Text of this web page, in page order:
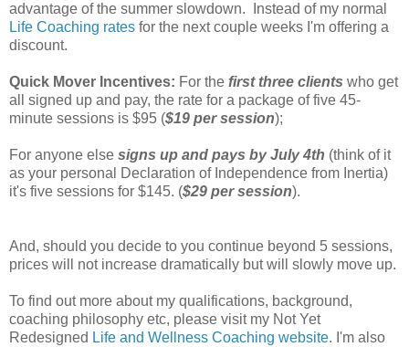
advantage of the summer slowdown. Instead of my normal
Life Coaching rates for the next couple weeks I'm offering a
discount.
Quick Mover Incentives: For the first three clients who get
all signed up and pay, the rate for a package of five 45-
minute sessions is $95 ($19 per session);
For anyone else signs up and pays by July 4th (think of it
as your personal Declaration of Independence from Inertia)
it's five sessions for $145. ($29 per session).
And, should you decide to you continue beyond 5 sessions,
prices will not increase dramatically but will slowly move up.
To find out more about my qualifications, background,
coaching philosophy etc, please visit my Not Yet
Redesigned Life and Wellness Coaching website. I'm also